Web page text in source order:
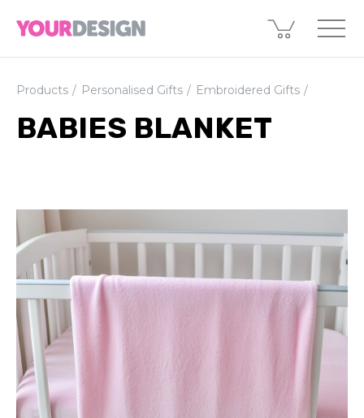
Products Personalised Gifts Embroidered Gifts
BABIES BLANKET